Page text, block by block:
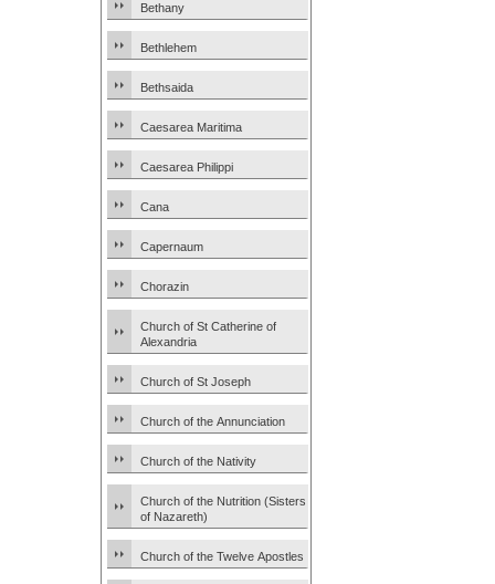
Bethany
Bethlehem
Bethsaida
Caesarea Maritima
Caesarea Philippi
Cana
Capernaum
Chorazin
Church of St Catherine of
Alexandria
Church of St Joseph
Church of the Annunciation
Church of the Nativity
Church of the Nutrition (Sisters
of Nazareth)
Church of the Twelve Apostles